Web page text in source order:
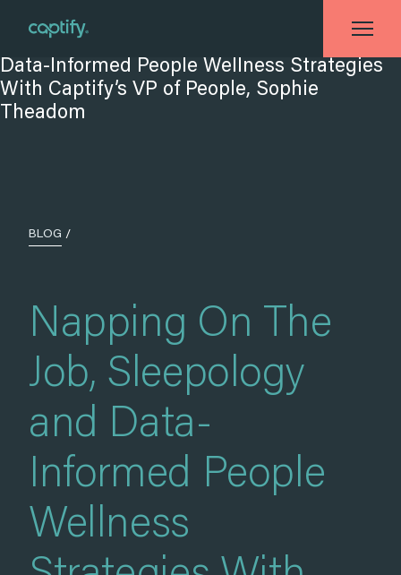
Wellness Strategies With Captify’s VP of People, Sophie Theadom
BLOG /
Napping On The
Job, Sleepology
and Data-
Informed People
Wellness